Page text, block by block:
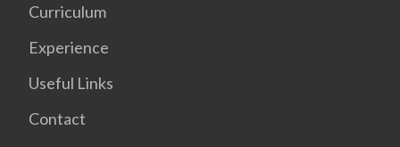
Curriculum
Experience
Useful Links
Contact